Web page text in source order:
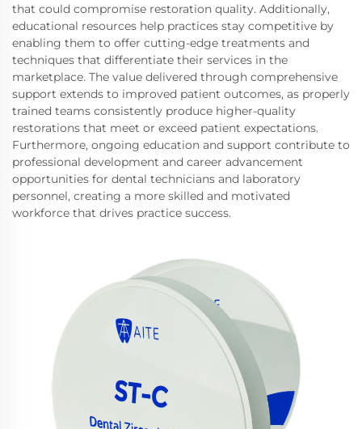
that could compromise restoration quality. Additionally,
educational resources help practices stay competitive by
enabling them to offer cutting-edge treatments and
techniques that differentiate their services in the
marketplace. The value delivered through comprehensive
support extends to improved patient outcomes, as properly
trained teams consistently produce higher-quality
restorations that meet or exceed patient expectations.
Furthermore, ongoing education and support contribute to
professional development and career advancement
opportunities for dental technicians and laboratory
personnel, creating a more skilled and motivated
workforce that drives practice success.